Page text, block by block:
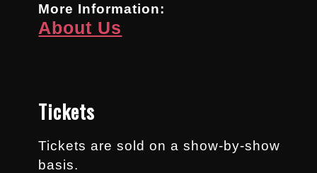
More Information:
About Us
Tickets
Tickets are sold on a show-by-show
basis.